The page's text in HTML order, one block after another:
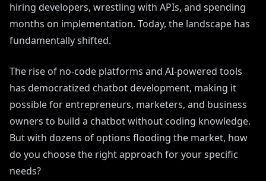
hiring developers, wrestling with APIs, and spending
months on implementation. Today, the landscape has
fundamentally shifted.
The rise of no-code platforms and AI-powered tools
has democratized chatbot development, making it
possible for entrepreneurs, marketers, and business
owners to build a chatbot without coding knowledge.
But with dozens of options flooding the market, how
do you choose the right approach for your specific
needs?